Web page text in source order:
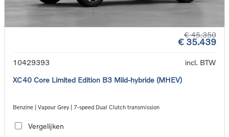
€ 45.350
€ 35.439
10429393
incl. BTW
XC40 Core Limited Edition B3 Mild-hybride (MHEV)
Benzine | Vapour Grey | 7-speed Dual Clutch transmission
Vergelijken